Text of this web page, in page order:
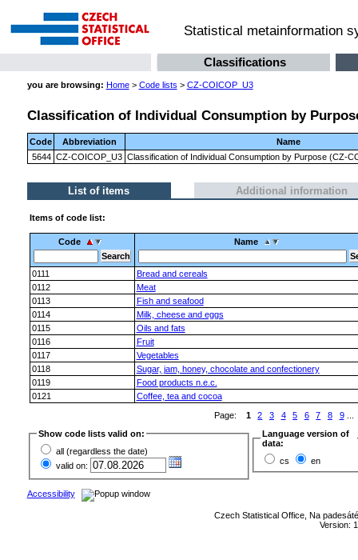
Statistical metainformation
Classifications
you are browsing: Home> Code lists > CZ-COICOP_U3
Classification of Individual Consumption by
Code Abbreviation
Name
5644 CZ-COICOP_U3 Classification of Individual Consumption by Purpose (CZ-
List of items Additional information
Items of code list:
Code Name
0111
Bread and cereals
0112
Meat
0113
Fish and seafood
0114
Milk, cheese and eggs
0115
Oils and fats
0116
Fruit
0117
Vegetables
0118
Sugar, jam, honey, chocolate and confectionery
0119
Food products n.e.c.
0121
Coffee, tea and cocoa
Page:
1 2 3 4 5 6 7 8 9...
Show code lists valid on:
all (regardless the date)
valid on:
Language version of
data:
cs
en
Accessibility
Czech Statistical Office, Na
Version: